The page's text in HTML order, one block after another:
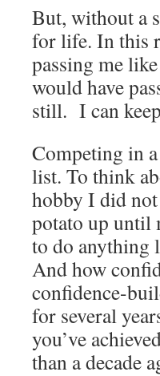
But, without a
for life. In this
passing me
would have
still. I can
Competing in
list. To think
hobby I did
potato up until
to do anything
And how
confidence-
for several
you’ve
than a decade